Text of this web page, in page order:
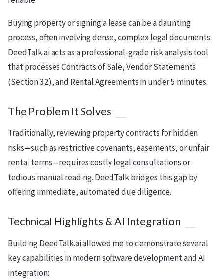
Buying property or signing a lease can be a daunting
process, often involving dense, complex legal documents.
DeedTalk.ai acts as a professional-grade risk analysis tool
that processes Contracts of Sale, Vendor Statements
(Section 32), and Rental Agreements in under 5 minutes.
The Problem It Solves
Traditionally, reviewing property contracts for hidden
risks—such as restrictive covenants, easements, or unfair
rental terms—requires costly legal consultations or
tedious manual reading. DeedTalk bridges this gap by
offering immediate, automated due diligence.
Technical Highlights & AI Integration
Building DeedTalk.ai allowed me to demonstrate several
key capabilities in modern software development and AI
integration: